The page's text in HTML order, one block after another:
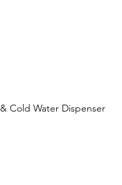
Cold Water Dispenser